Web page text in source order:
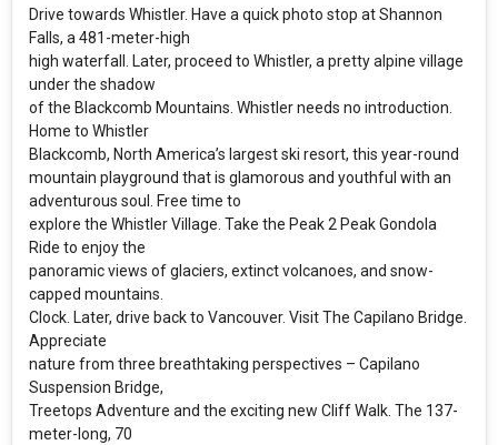
Drive towards Whistler. Have a quick photo stop at Shannon
Falls, a 481-meter-high
high waterfall. Later, proceed to Whistler, a pretty alpine village
under the shadow
of the Blackcomb Mountains. Whistler needs no introduction.
Home to Whistler
Blackcomb, North America’s largest ski resort, this year-round
mountain playground that is glamorous and youthful with an
adventurous soul. Free time to
explore the Whistler Village. Take the Peak 2 Peak Gondola
Ride to enjoy the
panoramic views of glaciers, extinct volcanoes, and snow-
capped mountains.
Clock. Later, drive back to Vancouver. Visit The Capilano Bridge.
Appreciate
nature from three breathtaking perspectives – Capilano
Suspension Bridge,
Treetops Adventure and the exciting new Cliff Walk. The 137-
meter-long, 70